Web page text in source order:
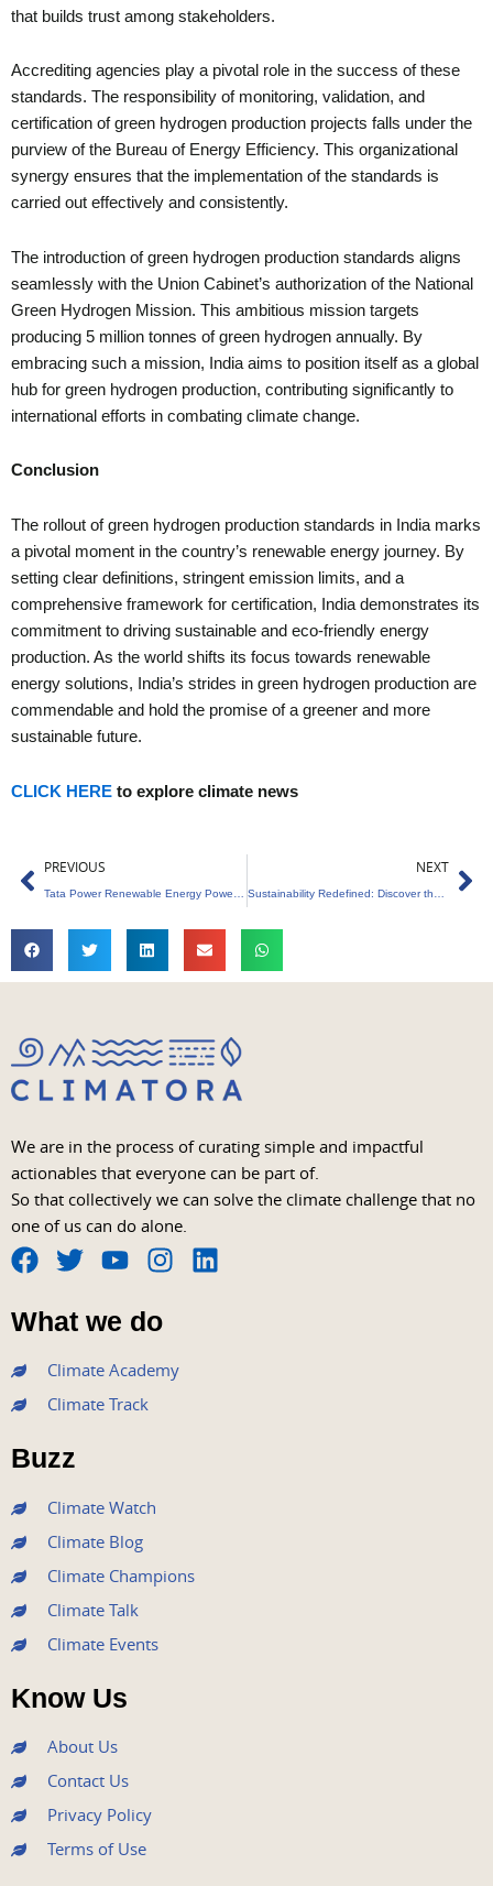
that builds trust among stakeholders.
Accrediting agencies play a pivotal role in the success of these
standards. The responsibility of monitoring, validation, and
certification of green hydrogen production projects falls under the
purview of the Bureau of Energy Efficiency. This organizational
synergy ensures that the implementation of the standards is
carried out effectively and consistently.
The introduction of green hydrogen production standards aligns
seamlessly with the Union Cabinet’s authorization of the National
Green Hydrogen Mission. This ambitious mission targets
producing 5 million tonnes of green hydrogen annually. By
embracing such a mission, India aims to position itself as a global
hub for green hydrogen production, contributing significantly to
international efforts in combating climate change.
Conclusion
The rollout of green hydrogen production standards in India marks
a pivotal moment in the country’s renewable energy journey. By
setting clear definitions, stringent emission limits, and a
comprehensive framework for certification, India demonstrates its
commitment to driving sustainable and eco-friendly energy
production. As the world shifts its focus towards renewable
energy solutions, India’s strides in green hydrogen production are
commendable and hold the promise of a greener and more
sustainable future.
CLICK HERE to explore climate news
Prev
PREVIOUS NEXT
We are in the process of curating simple and impactful
actionables that everyone can be part of.
So that collectively we can solve the climate challenge that no
one of us can do alone.
F
a
c
e
b
o
o
k
T
w
i
t
e
r
Y
o
u
t
u
b
I
s
t
a
L
What we do
Climate Academy
Climate Track
Buzz
Climate Watch
Climate Blog
Climate Champions
Climate Talk
Climate Events
Know Us
About Us
Contact Us
Privacy Policy
Terms of Use